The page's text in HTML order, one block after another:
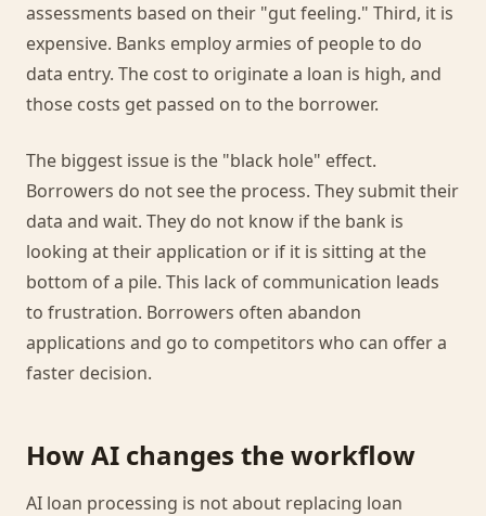
assessments based on their "gut feeling." Third, it is
expensive. Banks employ armies of people to do
data entry. The cost to originate a loan is high, and
those costs get passed on to the borrower.
The biggest issue is the "black hole" effect.
Borrowers do not see the process. They submit their
data and wait. They do not know if the bank is
looking at their application or if it is sitting at the
bottom of a pile. This lack of communication leads
to frustration. Borrowers often abandon
applications and go to competitors who can offer a
faster decision.
How AI changes the workflow
AI loan processing is not about replacing loan